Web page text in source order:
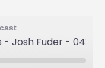
Josh Fuder - 042